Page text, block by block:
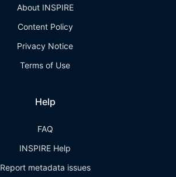
About INSPIRE
Content Policy
Privacy Notice
Terms of Use
Help
FAQ
INSPIRE Help
Report metadata issues